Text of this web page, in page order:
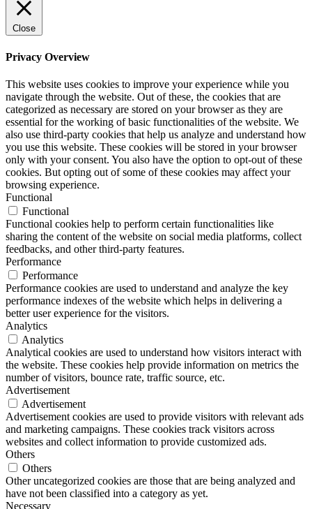
Close
Privacy Overview
This website uses cookies to improve your experience while you
navigate through the website. Out of these, the cookies that are
categorized as necessary are stored on your browser as they are
essential for the working of basic functionalities of the website. We
also use third-party cookies that help us analyze and understand how
you use this website. These cookies will be stored in your browser
only with your consent. You also have the option to opt-out of these
cookies. But opting out of some of these cookies may affect your
browsing experience.
Functional
Functional
Functional cookies help to perform certain functionalities like
sharing the content of the website on social media platforms, collect
feedbacks, and other third-party features.
Performance
Performance
Performance cookies are used to understand and analyze the key
performance indexes of the website which helps in delivering a
better user experience for the visitors.
Analytics
Analytics
Analytical cookies are used to understand how visitors interact with
the website. These cookies help provide information on metrics the
number of visitors, bounce rate, traffic source, etc.
Advertisement
Advertisement
Advertisement cookies are used to provide visitors with relevant ads
and marketing campaigns. These cookies track visitors across
websites and collect information to provide customized ads.
Others
Others
Other uncategorized cookies are those that are being analyzed and
have not been classified into a category as yet.
Necessary